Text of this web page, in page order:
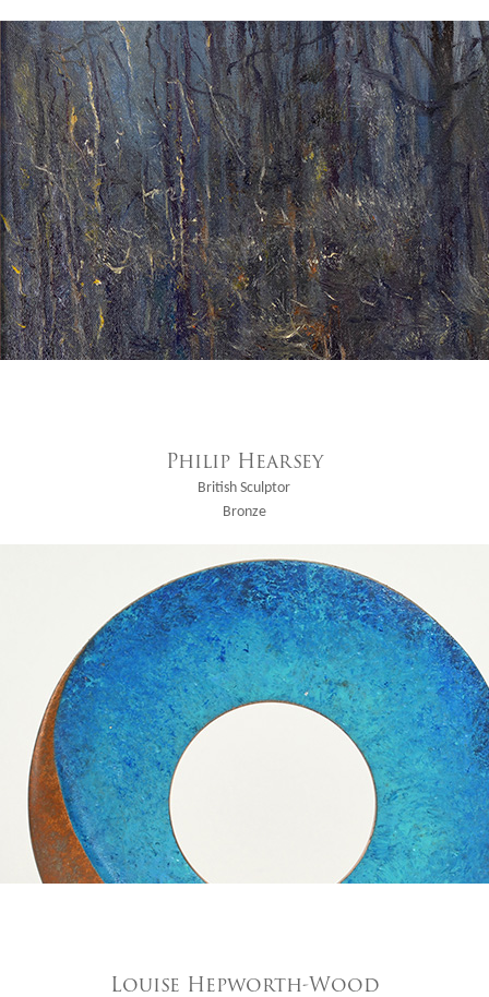
Philip Hearsey
British Sculptor
Bronze
Louise Hepworth-Wood